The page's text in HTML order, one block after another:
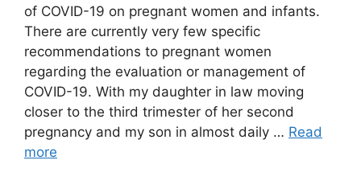
of COVID-19 on pregnant women and infants.
There are currently very few specific
recommendations to pregnant women
regarding the evaluation or management of
COVID-19. With my daughter in law moving
closer to the third trimester of her second
pregnancy and my son in almost daily … Read
more